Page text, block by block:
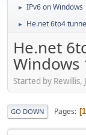
► IPv6 on Windows
► He.net 6to4
He.net
Windows
Started by
GO DOWN Pages 1